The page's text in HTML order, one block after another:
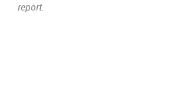
report.